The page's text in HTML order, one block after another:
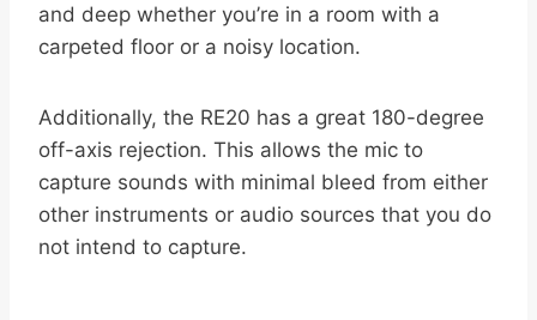
and deep whether you’re in a room with a
carpeted floor or a noisy location.
Additionally, the RE20 has a great 180-degree
off-axis rejection. This allows the mic to
capture sounds with minimal bleed from either
other instruments or audio sources that you do
not intend to capture.